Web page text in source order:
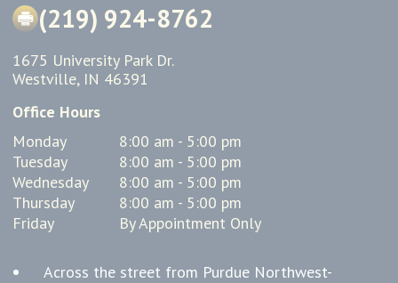
(219) 924-8762
1675 University Park Dr.
Westville, IN 46391
Office Hours
Monday
8:00 am - 5:00 pm
Tuesday
8:00 am - 5:00 pm
Wednesday
8:00 am - 5:00 pm
Thursday
8:00 am - 5:00 pm
Friday
By Appointment Only
Across the street from Purdue Northwest-